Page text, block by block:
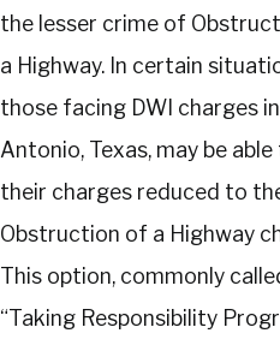
the lesser crime of
a Highway. In certain
those facing DWI charges
Antonio, Texas, may be
their charges reduced to
Obstruction of a Highway
This option, commonly
“Taking Responsibility